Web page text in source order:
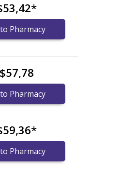
*
Pharmacy
$57,78
Pharmacy
*
Pharmacy